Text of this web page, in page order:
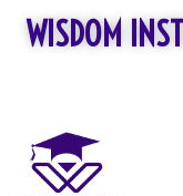
WISDOM